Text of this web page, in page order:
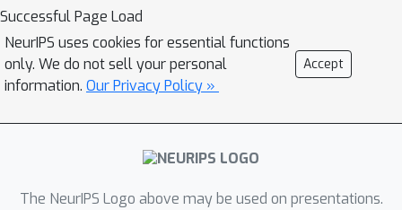
Successful Page Load
NeurIPS uses cookies for essential functions
only. We do not sell your personal
information. Our Privacy Policy »
Accept
The NeurIPS Logo above may be used on presentations.